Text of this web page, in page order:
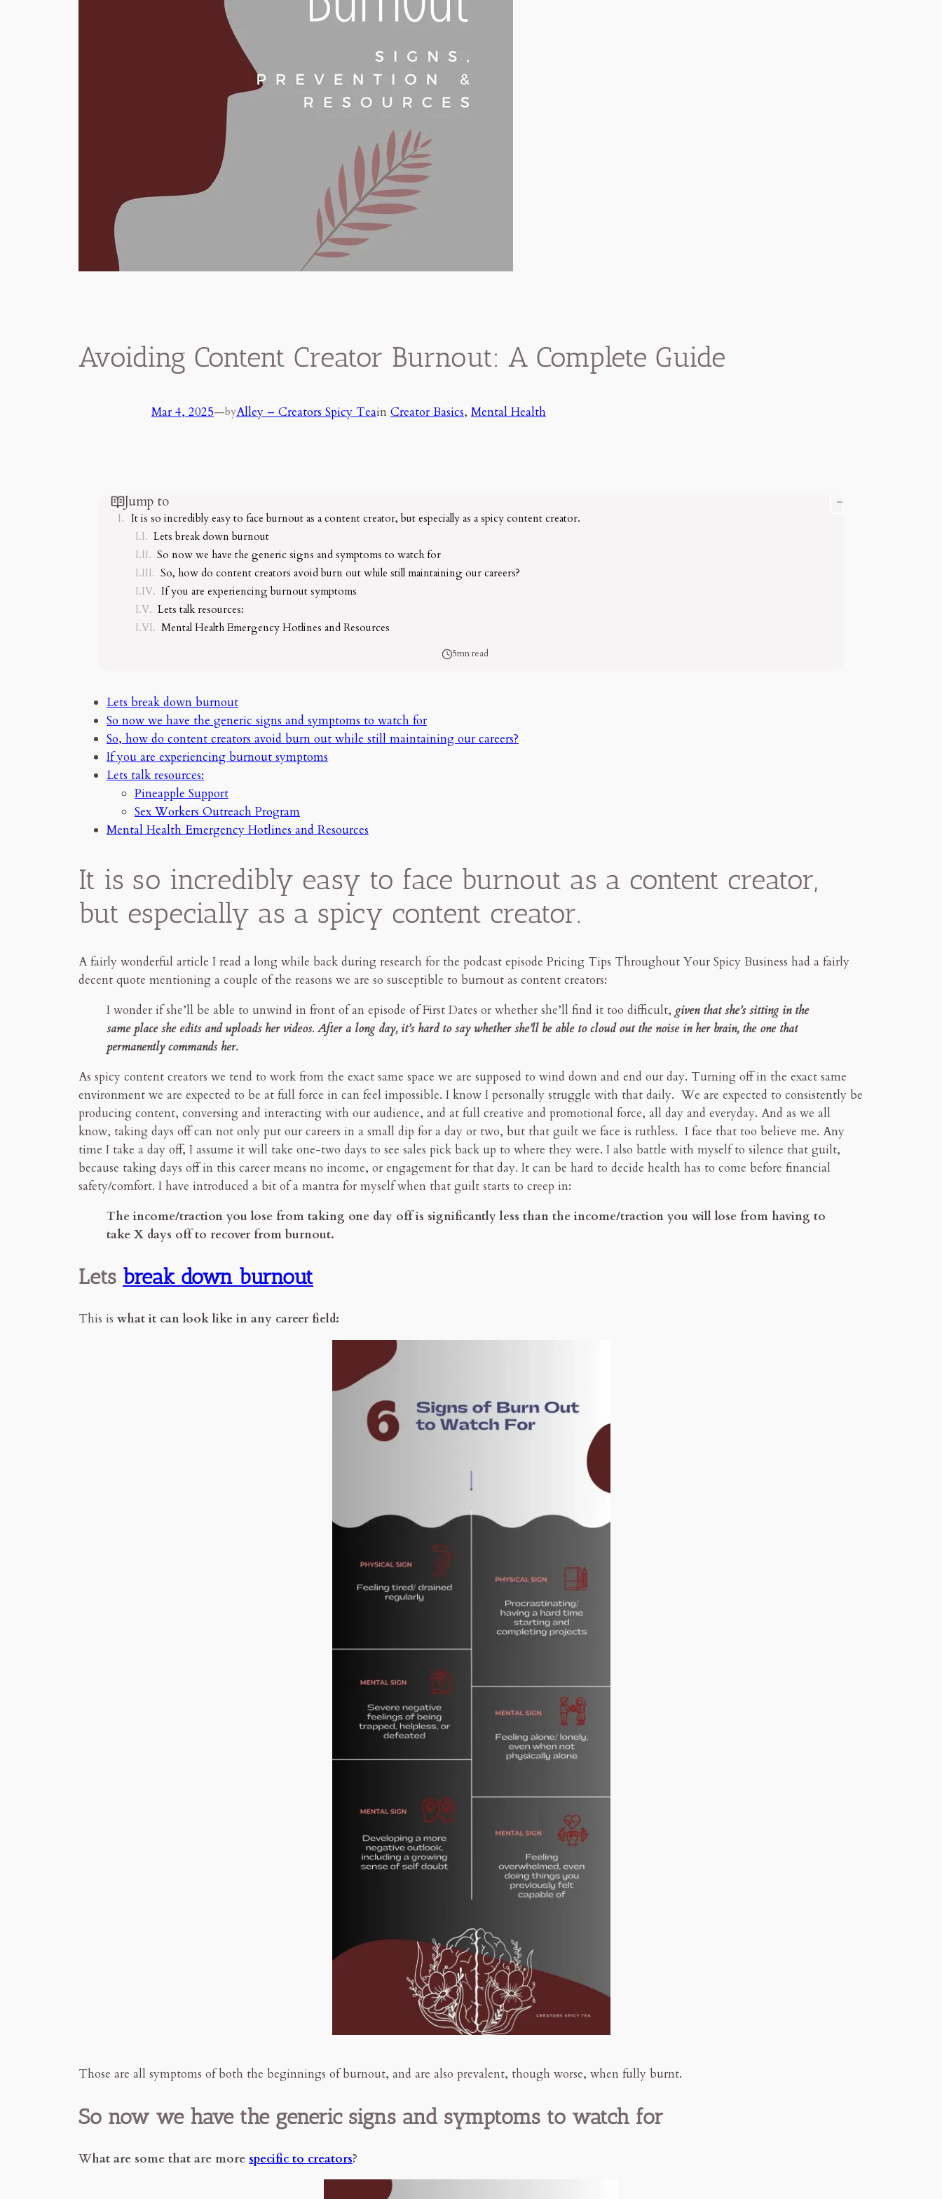
Avoiding Content Creator Burnout: A Complete Guide
Mar 4, 2025—byAlley – Creators Spicy Teain Creator Basics, Mental Health
Jump to
It is so incredibly easy to face burnout as a content creator, but especially as a spicy content creator.
Lets break down burnout
So now we have the generic signs and symptoms to watch for
So, how do content creators avoid burn out while still maintaining our careers?
If you are experiencing burnout symptoms
Lets talk resources:
Mental Health Emergency Hotlines and Resources
5mn read
Lets break down burnout
So now we have the generic signs and symptoms to watch for
So, how do content creators avoid burn out while still maintaining our careers?
If you are experiencing burnout symptoms
Lets talk resources:
Pineapple Support
Sex Workers Outreach Program
Mental Health Emergency Hotlines and Resources
It is so incredibly easy to face burnout as a content creator,
but especially as a spicy content creator.
A fairly wonderful article I read a long while back during research for the podcast episode Pricing Tips Throughout Your Spicy Business had a fairly
decent quote mentioning a couple of the reasons we are so susceptible to burnout as content creators:
I wonder if she’ll be able to unwind in front of an episode of First Dates or whether she’ll find it too difficult, given that she’s sitting in the
same place she edits and uploads her videos. After a long day, it’s hard to say whether she’ll be able to cloud out the noise in her brain, the one that
permanently commands her.
As spicy content creators we tend to work from the exact same space we are supposed to wind down and end our day. Turning off in the exact same
environment we are expected to be at full force in can feel impossible. I know I personally struggle with that daily. We are expected to consistently be
producing content, conversing and interacting with our audience, and at full creative and promotional force, all day and everyday. And as we all
know, taking days off can not only put our careers in a small dip for a day or two, but that guilt we face is ruthless. I face that too believe me. Any
time I take a day off, I assume it will take one-two days to see sales pick back up to where they were. I also battle with myself to silence that guilt,
because taking days off in this career means no income, or engagement for that day. It can be hard to decide health has to come before financial
safety/comfort. I have introduced a bit of a mantra for myself when that guilt starts to creep in:
The income/traction you lose from taking one day off is significantly less than the income/traction you will lose from having to
take X days off to recover from burnout.
Lets break down burnout
This is what it can look like in any career field:
Those are all symptoms of both the beginnings of burnout, and are also prevalent, though worse, when fully burnt.
So now we have the generic signs and symptoms to watch for
What are some that are more specific to creators?